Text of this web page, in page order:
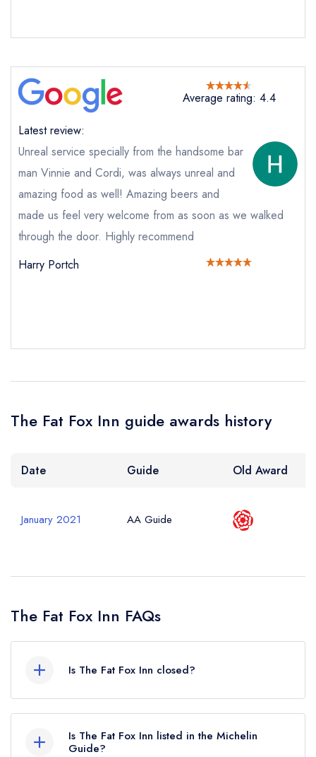
Your Full Name *
Your Email Address *
Your Phone Number *
Your Query *
Add to your lists
sign in
create a free
account
Average rating: 4.4
Latest review:
Unreal service specially from the handsome bar
man Vinnie and Cordi, was always unreal and
amazing food as well! Amazing beers and
made us feel very welcome from as soon as we walked
through the door. Highly recommend
Harry Portch
The Fat Fox Inn guide awards history
Date Guide Old Award
January 2021 AA Guide
The Fat Fox Inn FAQs
Is The Fat Fox Inn closed?
hold any awards from any leading restaurant
guide. It may or may not be closed.
Is The Fat Fox Inn listed in the Michelin
Guide?
Your lists
create a
free account
Your saved locations
create
a free account